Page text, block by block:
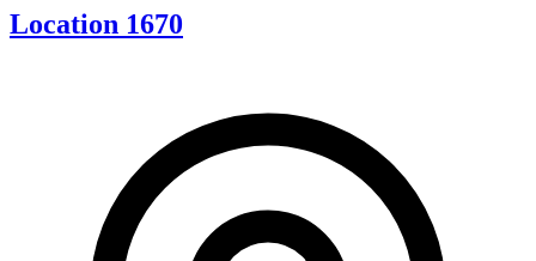
Location 1670